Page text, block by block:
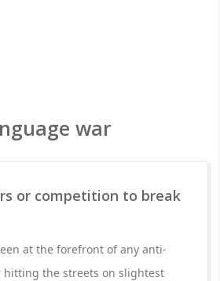
war
or competition to break
at the forefront of any anti-
hitting the streets on slightest